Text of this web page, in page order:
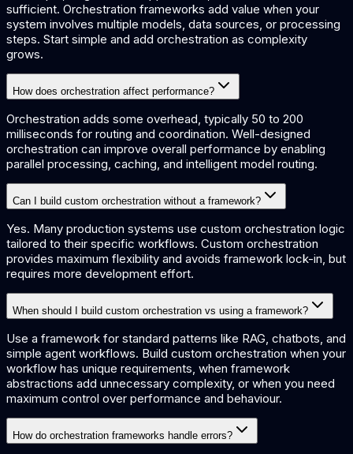
sufficient. Orchestration frameworks add value when your
system involves multiple models, data sources, or processing
steps. Start simple and add orchestration as complexity
grows.
How does orchestration affect performance?
Orchestration adds some overhead, typically 50 to 200
milliseconds for routing and coordination. Well-designed
orchestration can improve overall performance by enabling
parallel processing, caching, and intelligent model routing.
Can I build custom orchestration without a framework?
Yes. Many production systems use custom orchestration logic
tailored to their specific workflows. Custom orchestration
provides maximum flexibility and avoids framework lock-in, but
requires more development effort.
When should I build custom orchestration vs using a framework?
Use a framework for standard patterns like RAG, chatbots, and
simple agent workflows. Build custom orchestration when your
workflow has unique requirements, when framework
abstractions add unnecessary complexity, or when you need
maximum control over performance and behaviour.
How do orchestration frameworks handle errors?